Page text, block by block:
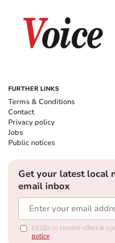
FURTHER LINKS
Terms & Conditions
Contact
Privacy policy
Jobs
Public notices
Get your latest local
email inbox
I'd like to receive offers &
notice